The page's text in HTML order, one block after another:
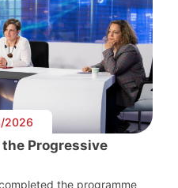
2026
Progressive
the programme